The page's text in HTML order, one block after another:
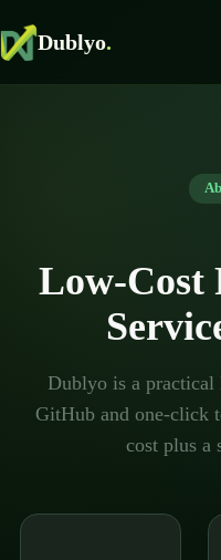
Dublyo.
Low-Cost
Dublyo is a practical
GitHub and one-click
cost plus a